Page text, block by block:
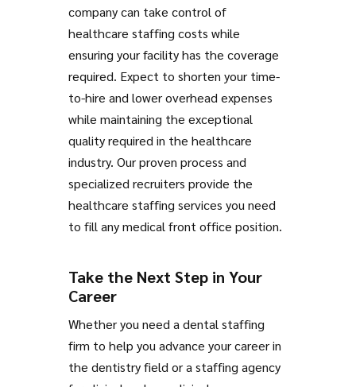
company can take control of
healthcare staffing costs while
ensuring your facility has the coverage
required. Expect to shorten your time-
to-hire and lower overhead expenses
while maintaining the exceptional
quality required in the healthcare
industry. Our proven process and
specialized recruiters provide the
healthcare staffing services you need
to fill any medical front office position.
Take the Next Step in Your
Career
Whether you need a dental staffing
firm to help you advance your career in
the dentistry field or a staffing agency